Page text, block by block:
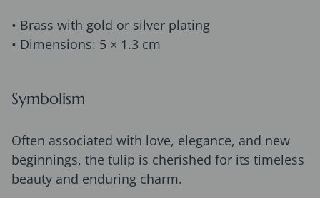
• Brass with gold or silver plating
• Dimensions: 5 × 1.3 cm
Symbolism
Often associated with love, elegance, and new
beginnings, the tulip is cherished for its timeless
beauty and enduring charm.